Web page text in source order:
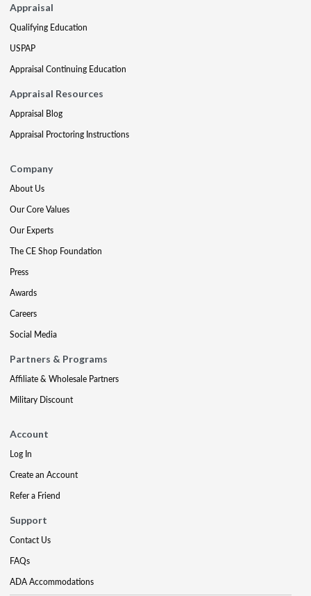
Appraisal
Qualifying Education
USPAP
Appraisal Continuing Education
Appraisal Resources
Appraisal Blog
Appraisal Proctoring Instructions
Company
About Us
Our Core Values
Our Experts
The CE Shop Foundation
Press
Awards
Careers
Social Media
Partners & Programs
Affiliate & Wholesale Partners
Military Discount
Account
Log In
Create an Account
Refer a Friend
Support
Contact Us
FAQs
ADA Accommodations